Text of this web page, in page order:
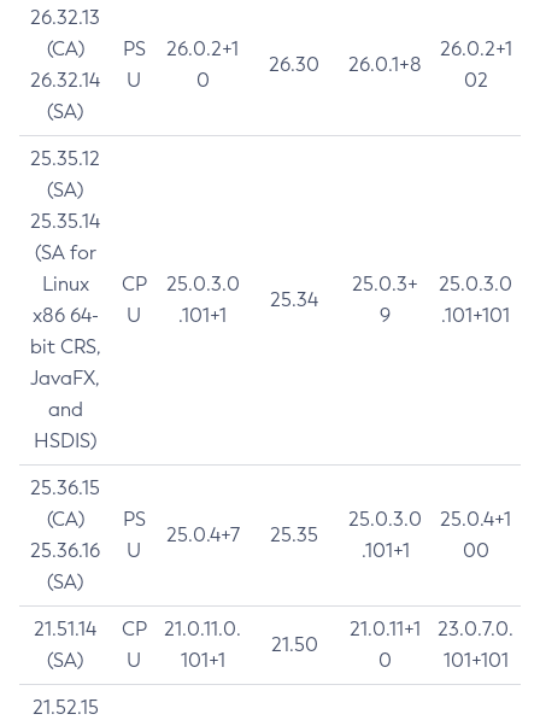
26.32.13
(CA)
26.32.14
(SA)
PS
U
26.0.2+1
0
26.30 26.0.1+8
26.0.2+1
02
25.35.12
(SA)
25.35.14
(SA for
Linux
x86 64-
bit CRS,
JavaFX,
and
HSDIS)
CP
U
25.0.3.0
.101+1
25.34
25.0.3+
9
25.0.3.0
.101+101
25.36.15
(CA)
25.36.16
(SA)
PS
U
25.0.4+7 25.35
25.0.3.0
.101+1
25.0.4+1
00
21.51.14
(SA)
CP
U
21.0.11.0.
101+1
21.50
21.0.11+1
0
23.0.7.0.
101+101
21.52.15